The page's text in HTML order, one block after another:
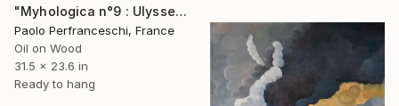
"Myhologica n°9 : Ulysse" Painting
Paolo Perfranceschi, France
Oil on Wood
31.5 x 23.6 in
Ready to hang